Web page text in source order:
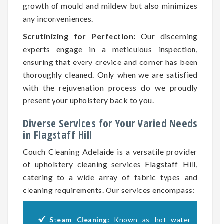
growth of mould and mildew but also minimizes
any inconveniences.
Scrutinizing for Perfection: Our discerning
experts engage in a meticulous inspection,
ensuring that every crevice and corner has been
thoroughly cleaned. Only when we are satisfied
with the rejuvenation process do we proudly
present your upholstery back to you.
Diverse Services for Your Varied Needs
in Flagstaff Hill
Couch Cleaning Adelaide is a versatile provider
of upholstery cleaning services Flagstaff Hill,
catering to a wide array of fabric types and
cleaning requirements. Our services encompass:
Steam Cleaning: Known as hot water